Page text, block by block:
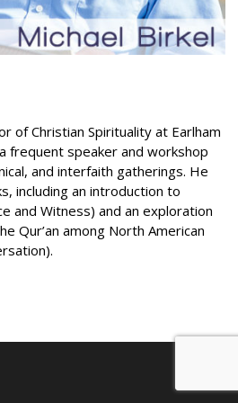
of Christian Spirituality at Earlham
frequent speaker and workshop
and interfaith gatherings. He
including an introduction to
and Witness) and an exploration
Qur’an among North American